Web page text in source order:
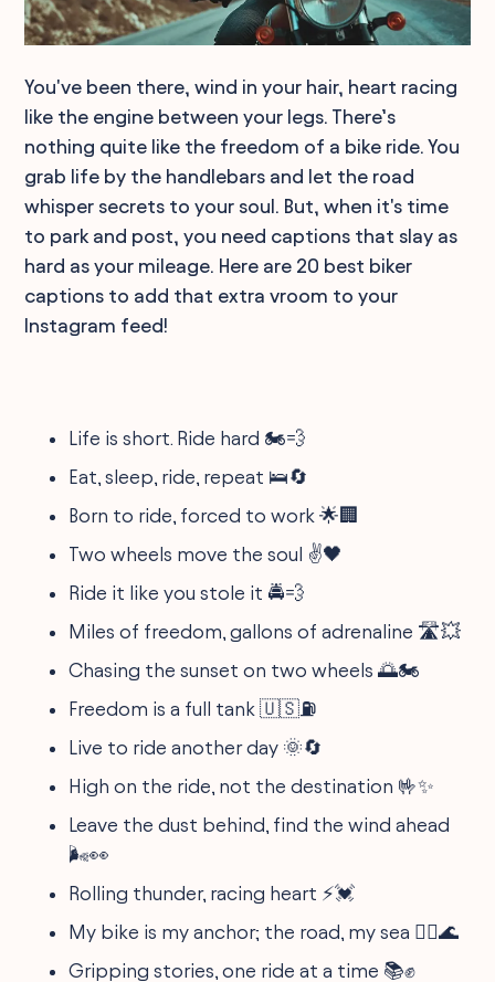
You've been there, wind in your hair, heart racing
like the engine between your legs. There’s
nothing quite like the freedom of a bike ride. You
grab life by the handlebars and let the road
whisper secrets to your soul. But, when it's time
to park and post, you need captions that slay as
hard as your mileage. Here are 20 best biker
captions to add that extra vroom to your
Instagram feed!
Life is short. Ride hard 🏍️💨
Eat, sleep, ride, repeat 🛌🔄
Born to ride, forced to work 🌟🏢
Two wheels move the soul ✌️🖤
Ride it like you stole it 🚔💨
Miles of freedom, gallons of adrenaline 🛣️💥
Chasing the sunset on two wheels 🌅🏍
Freedom is a full tank 🇺🇸⛽
Live to ride another day 🌞🔄
High on the ride, not the destination 🤟✨
Leave the dust behind, find the wind ahead
🌬️👀
Rolling thunder, racing heart ⚡💓
My bike is my anchor; the road, my sea 🚴‍♂️🌊
Gripping stories, one ride at a time 📚✊